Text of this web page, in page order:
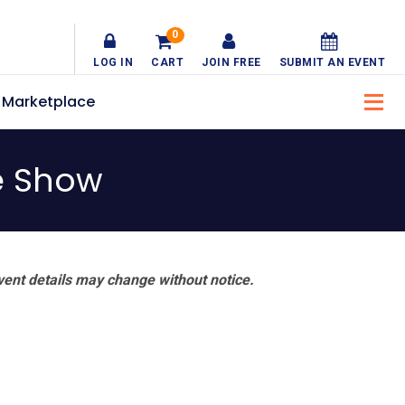
LOG IN CART
0
JOIN FREE SUBMIT AN EVENT
Marketplace
Show
details may change without notice.